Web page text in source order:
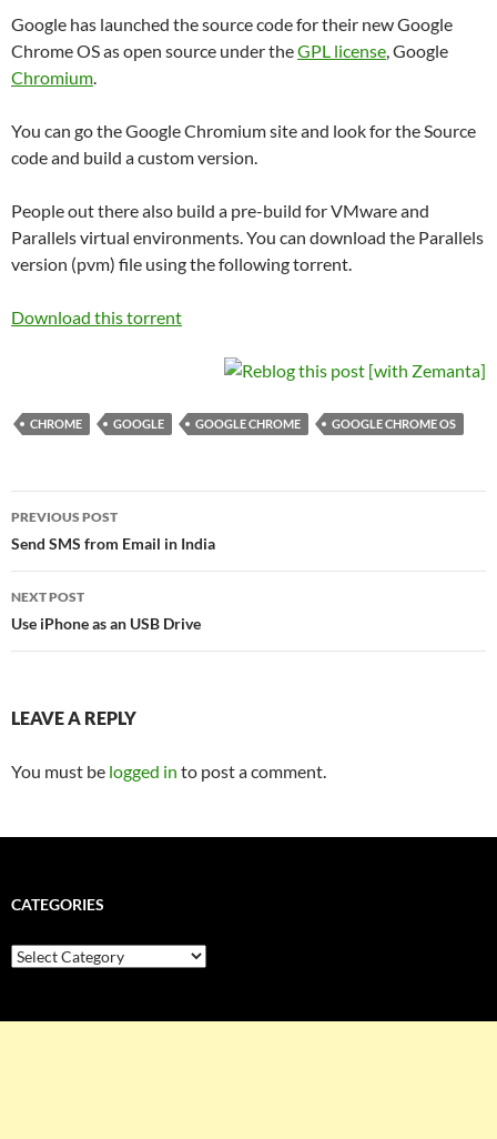
Google has launched the source code for their new Google
Chrome OS as open source under theGPL license , Google
Chromium
You can go the Google Chromium site and look for the Source
code and build a custom version.
People out there also build a pre-build for VMware and
Parallels virtual environments. You can download the Parallels
version (pvm) file using the following torrent.
Download this torrent
CHROME GOOGLE GOOGLE CHROME GOOGLE CHROME OS
Post
navigation
PREVIOUS POST
Send SMS from Email in India
NEXT POST
Use iPhone as an USB Drive
LEAVE A REPLY
You must be logged in to post a comment.
CATEGORIES
Categories